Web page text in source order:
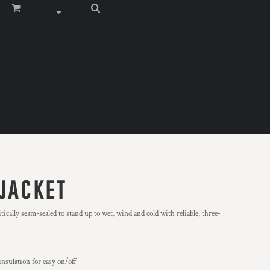
seam-sealed to stand up to wet, wind and cold with reliable, three-
for easy on/off